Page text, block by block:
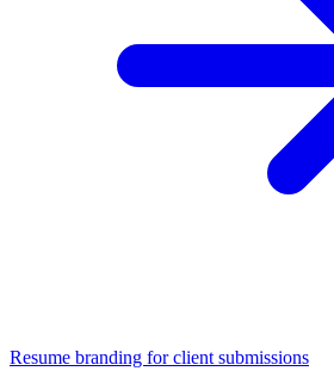
Resume branding for client submissions